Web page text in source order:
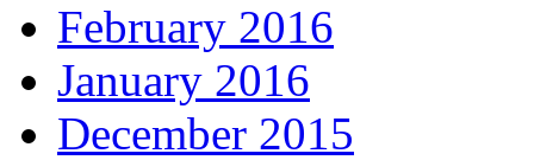
February 2016
January 2016
December 2015